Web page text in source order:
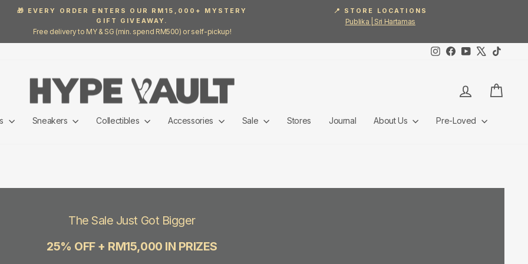
Pause
slideshow
🎁 EVERY ORDER ENTERS OUR RM15,000+ MYSTERY
GIFT GIVEAWAY.
Free delivery to MY & SG (min. spend RM500) or self-pickup!
📍 STORE LOCATIONS
Publika | Sri Hartamas
InstagramFacebookYouTube
Log in
Sneakers Collectibles Accessories Sale Stores Journal About Us Pre-Loved
The Sale Just Got Bigger
25% OFF + RM15,000 IN PRIZES